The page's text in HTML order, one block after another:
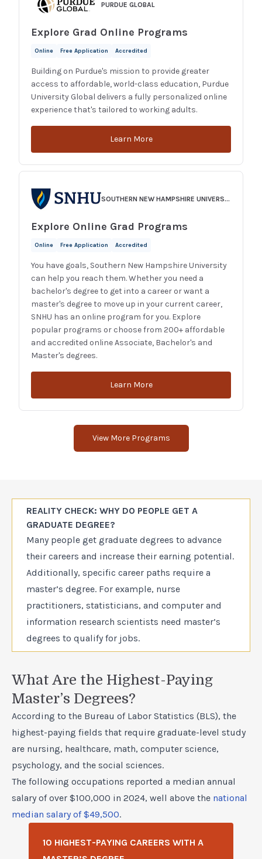
PURDUE GLOBAL
Explore Grad Online Programs
Online Free Application Accredited
Building on Purdue's mission to provide greater
access to affordable, world-class education, Purdue
University Global delivers a fully personalized online
experience that's tailored to working adults.
Learn More
SOUTHERN NEW HAMPSHIRE UNIVERSITY
Explore Online Grad Programs
Online Free Application Accredited
You have goals, Southern New Hampshire University
can help you reach them. Whether you need a
bachelor's degree to get into a career or want a
master's degree to move up in your current career,
SNHU has an online program for you. Explore
popular programs or choose from 200+ affordable
and accredited online Associate, Bachelor's and
Master's degrees.
Learn More
View More Programs
REALITY CHECK: WHY DO PEOPLE GET A
GRADUATE DEGREE?
Many people get graduate degrees to advance
their careers and increase their earning potential.
Additionally, specific career paths require a
master’s degree. For example, nurse
practitioners, statisticians, and computer and
information research scientists need master’s
degrees to qualify for jobs.
What Are the Highest-Paying
Master’s Degrees?
According to the Bureau of Labor Statistics (BLS), the
highest-paying fields that require graduate-level study
are nursing, healthcare, math, computer science,
psychology, and the social sciences.
The following occupations reported a median annual
salary of over $100,000 in 2024, well above the national
median salary of $49,500.
10 HIGHEST-PAYING CAREERS WITH A